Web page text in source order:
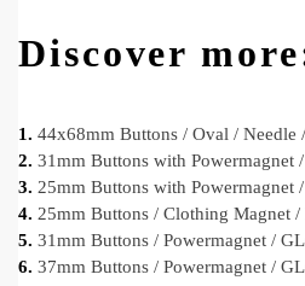
Discover
1. 44x68mm Buttons / Oval / Needle
2. 31mm Buttons with Powermagnet
3. 25mm Buttons with Powermagnet
4. 25mm Buttons / Clothing Magnet
5. 31mm Buttons / Powermagnet /
6. 37mm Buttons / Powermagnet /